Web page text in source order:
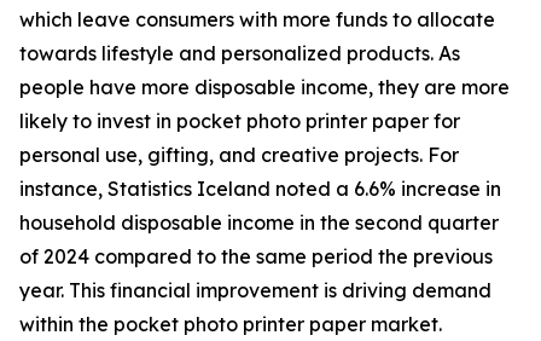
which leave consumers with more funds to allocate
towards lifestyle and personalized products. As
people have more disposable income, they are more
likely to invest in pocket photo printer paper for
personal use, gifting, and creative projects. For
instance, Statistics Iceland noted a 6.6% increase in
household disposable income in the second quarter
of 2024 compared to the same period the previous
year. This financial improvement is driving demand
within the pocket photo printer paper market.